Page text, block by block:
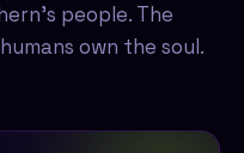
people. The
own the soul.